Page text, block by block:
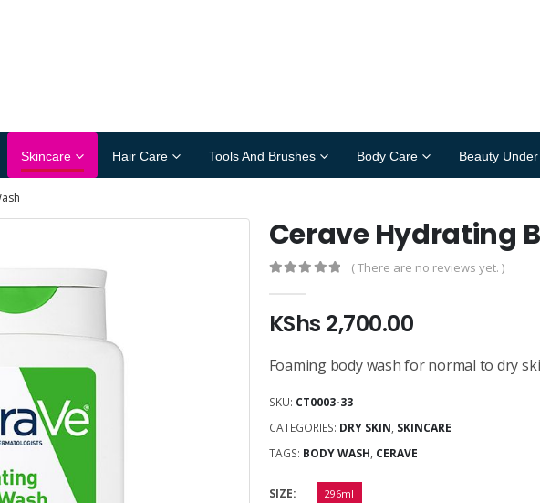
Skincare Hair Care Tools And Brushes Body Care Beauty
Cerave Hydrating
( There are no reviews yet. )
KShs 2,700.00
Foaming body wash for normal to dry
SKU: CT0003-33
CATEGORIES: DRY SKIN, SKINCARE
TAGS: BODY WASH, CERAVE
SIZE 296ml